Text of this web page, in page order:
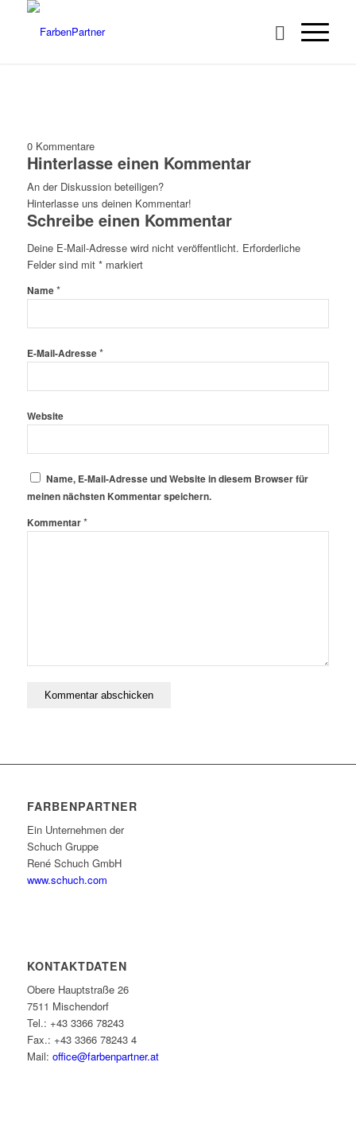
0 Kommentare
Hinterlasse einen Kommentar
An der Diskussion beteiligen?
Hinterlasse uns deinen Kommentar!
Schreibe einen Kommentar
Deine E-Mail-Adresse wird nicht veröffentlicht. Erforderliche
Felder sind mit *markiert
Name*
E-Mail-Adresse*
Website
Name, E-Mail-Adresse und Website in diesem Browser für
meinen nächsten Kommentar speichern.
Kommentar*
FARBENPARTNER
Ein Unternehmen der
Schuch Gruppe
René Schuch GmbH
www.schuch.com
KONTAKTDATEN
Obere Hauptstraße 26
7511 Mischendorf
Tel.: +43 3366 78243
Fax.: +43 3366 78243 4
Mail: office@farbenpartner.at